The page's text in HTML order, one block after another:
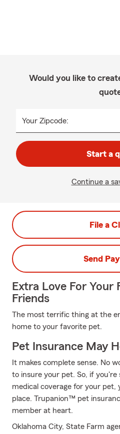
Would you like to
Your Zipcode:
Start a
Continue a
File a
Send
Extra Love For Your
Friends
The most terrific thing at the
home to your favorite pet.
Pet Insurance May
It makes complete sense. No
to insure your pet. So, if you're
medical coverage for your
place. Trupanion™ pet
member at heart.
Oklahoma City, State Farm